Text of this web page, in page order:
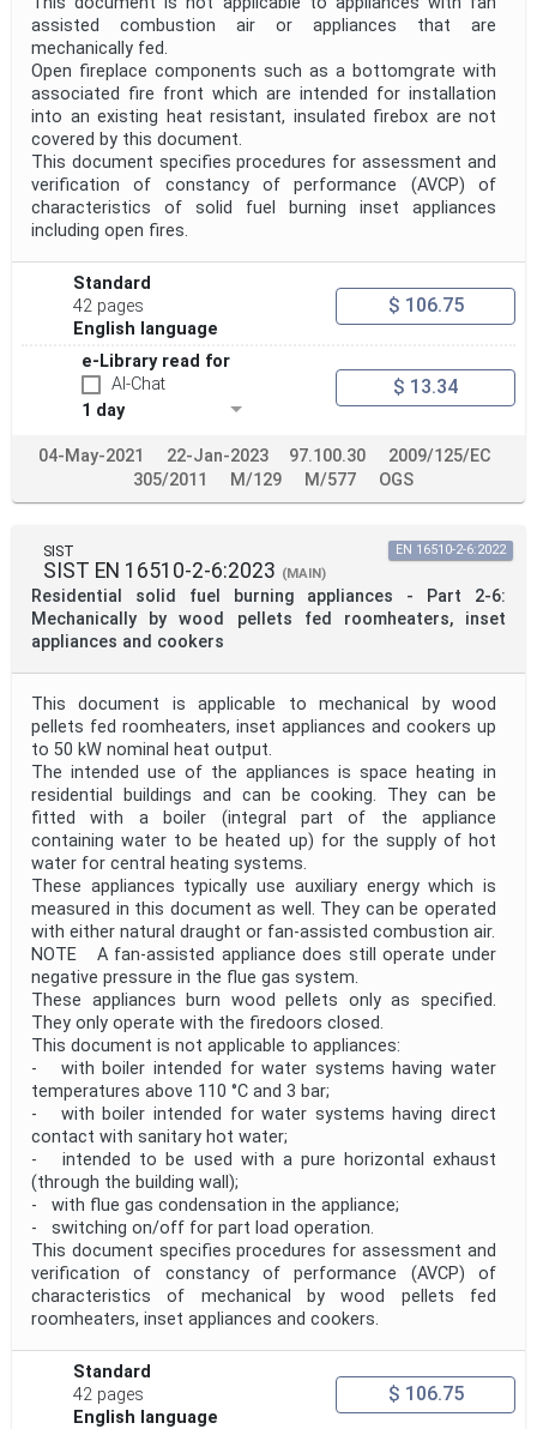
assisted combustion air or appliances that are
mechanically fed.
Open fireplace components such as a bottomgrate with
associated fire front which are intended for installation
into an existing heat resistant, insulated firebox are not
covered by this document.
This document specifies procedures for assessment and
verification of constancy of performance (AVCP) of
characteristics of solid fuel burning inset appliances
including open fires.
Standard
42 pages
English language
$ 106.75
e-Library read for
AI-Chat
1 day
$ 13.34
04-May-2021 22-Jan-2023 97.100.30
2009/125/EC
305/2011
M/129 M/577 OGS
SIST
SIST EN 16510-2-6:2023 (MAIN)
Residential solid fuel burning appliances - Part 2-6:
Mechanically by wood pellets fed roomheaters, inset
appliances and cookers
EN 16510-2-6:2022
This document is applicable to mechanical by wood
pellets fed roomheaters, inset appliances and cookers up
to 50 kW nominal heat output.
The intended use of the appliances is space heating in
residential buildings and can be cooking. They can be
fitted with a boiler (integral part of the appliance
containing water to be heated up) for the supply of hot
water for central heating systems.
These appliances typically use auxiliary energy which is
measured in this document as well. They can be operated
with either natural draught or fan-assisted combustion air.
NOTE A fan-assisted appliance does still operate under
negative pressure in the flue gas system.
These appliances burn wood pellets only as specified.
They only operate with the firedoors closed.
This document is not applicable to appliances:
- with boiler intended for water systems having water
temperatures above 110 °C and 3 bar;
- with boiler intended for water systems having direct
contact with sanitary hot water;
- intended to be used with a pure horizontal exhaust
(through the building wall);
- with flue gas condensation in the appliance;
- switching on/off for part load operation.
This document specifies procedures for assessment and
verification of constancy of performance (AVCP) of
characteristics of mechanical by wood pellets fed
roomheaters, inset appliances and cookers.
Standard
42 pages
English language
$ 106.75